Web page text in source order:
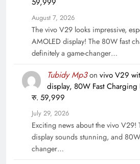
August 7, 2026
The vivo V29 looks impressive,
AMOLED display! The 80W fast
definitely a game-changer…
Tubidy Mp3on vivo V29
display, 80W Fast
रु. 59,999
July 29, 2026
Exciting news about the vivo V29!
display sounds stunning, and
changer…